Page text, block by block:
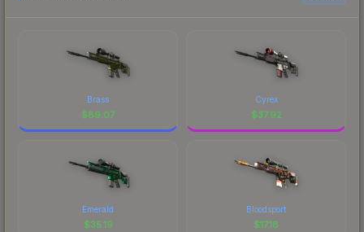
Brass
$89.07
Cyrex
$37.92
Emerald
$35.19
Bloodsport
$17.18